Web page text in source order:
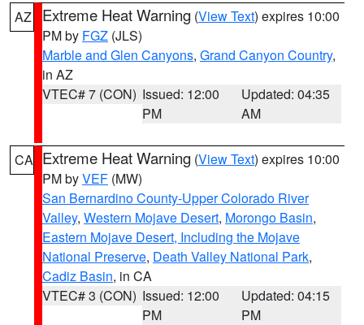
AZ Extreme Heat Warning (View Text) expires 10:00
PM by FGZ (JLS)
Marble and Glen Canyons, Grand Canyon Country,
in AZ
VTEC# 7 (CON) Issued: 12:00
PM
Updated: 04:35
AM
CA Extreme Heat Warning (View Text) expires 10:00
PM byVEF (MW)
San Bernardino County-Upper Colorado River
Valley, Western Mojave Desert, Morongo Basin,
Eastern Mojave Desert, Including the Mojave
National Preserve, Death Valley National Park,
Cadiz Basin, in CA
VTEC# 3 (CON) Issued: 12:00
PM
Updated: 04:15
PM